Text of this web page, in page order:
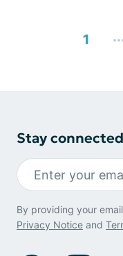
1
Stay
By providing your
Privacy Notice and